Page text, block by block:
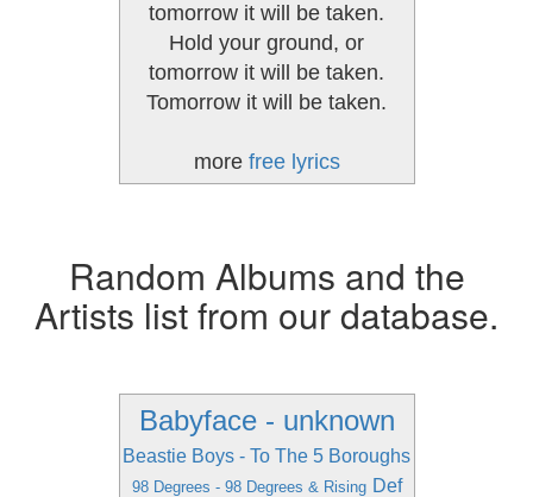
tomorrow it will be taken.
Hold your ground, or
tomorrow it will be taken.
Tomorrow it will be taken.
more free lyrics
Random Albums and the
Artists list from our database.
Babyface - unknown
Beastie Boys - To The 5 Boroughs
98 Degrees - 98 Degrees & Rising Def